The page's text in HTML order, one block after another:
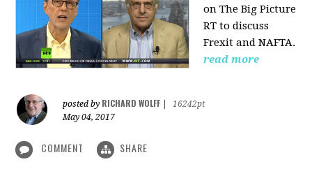
on The Big Picture
RT to discuss
Frexit and NAFTA.
read more
posted by RICHARD WOLFF
16242pt
May 04, 2017
COMMENT SHARE